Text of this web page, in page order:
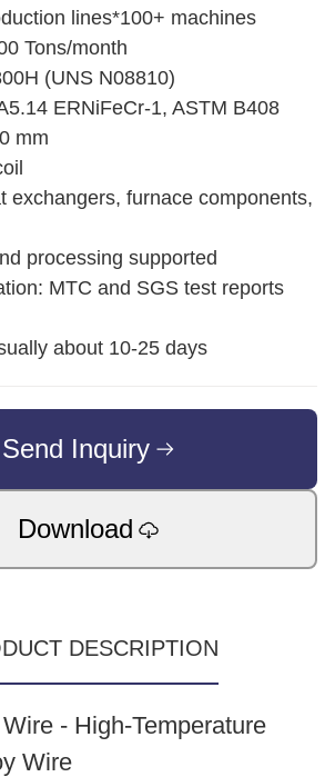
lines*100+ machines
Tons/month
(UNS N08810)
ERNiFeCr-1, ASTM B408
mm
exchangers, furnace components,
processing supported
MTC and SGS test reports
about 10-25 days
Send Inquiry
Download
DESCRIPTION
- High-Temperature
Wire